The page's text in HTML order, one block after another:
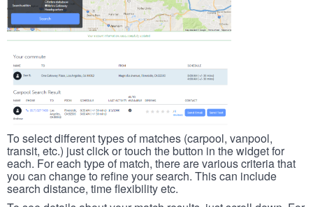
To select different types of matches (carpool, vanpool,
transit, etc.) just click or touch the button in the widget for
each. For each type of match, there are various criteria that
you can change to refine your search. This can include
search distance, time flexibility etc.